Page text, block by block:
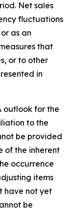
Net sales
fluctuations
as an
that
or to other
in
outlook for the
to the
be provided
of the inherent
occurrence
items
have not yet
be